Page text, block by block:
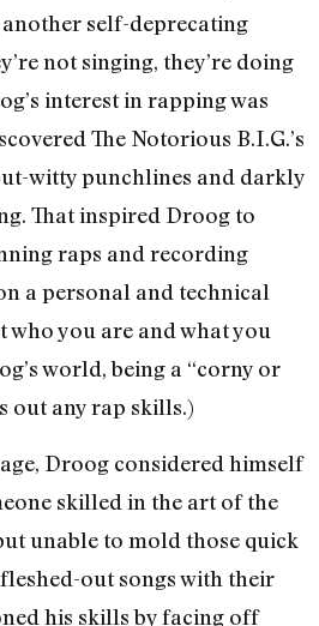
another self-deprecating
not singing, they’re doing
interest in rapping was
The Notorious B.I.G.’s
witty punchlines and darkly
That inspired Droog to
raps and recording
a personal and technical
you are and what you
world, being a “corny or
out any rap skills.)
Droog considered himself
skilled in the art of the
unable to mold those quick
out songs with their
his skills by facing off